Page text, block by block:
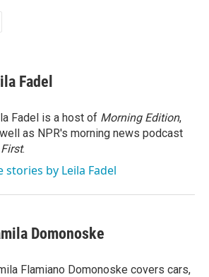
Fadel
Fadel is a host of Morning Edition,
as NPR's morning news podcast
.
stories by Leila Fadel
Domonoske
Flamiano Domonoske covers cars,